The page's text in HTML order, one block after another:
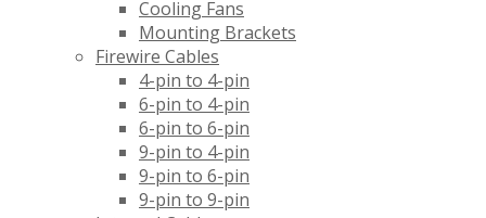
Cooling Fans
Mounting Brackets
Firewire Cables
4-pin to 4-pin
6-pin to 4-pin
6-pin to 6-pin
9-pin to 4-pin
9-pin to 6-pin
9-pin to 9-pin